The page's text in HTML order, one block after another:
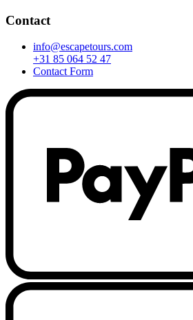
Contact
info@escapetours.com
+31 85 064 52 47
Contact Form